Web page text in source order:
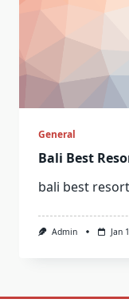
General
Bali Best
bali best
Admin Jan